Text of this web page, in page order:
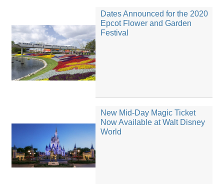
Dates Announced for the 2020
Epcot Flower and Garden
Festival
New Mid-Day Magic Ticket
Now Available at Walt Disney
World